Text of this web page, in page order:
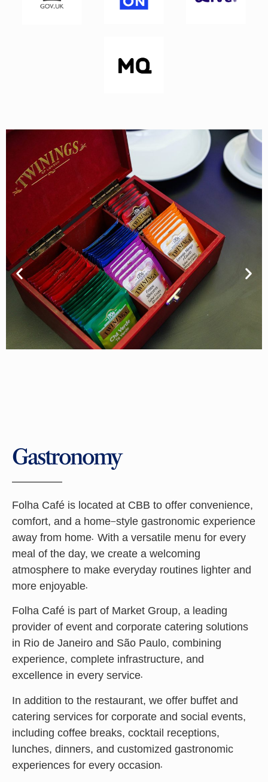
Gastronomy
Folha Café is located at CBB to offer convenience,
comfort, and a home-style gastronomic experience
away from home. With a versatile menu for every
meal of the day, we create a welcoming
atmosphere to make everyday routines lighter and
more enjoyable.
Folha Café is part of Market Group, a leading
provider of event and corporate catering solutions
in Rio de Janeiro and São Paulo, combining
experience, complete infrastructure, and
excellence in every service.
In addition to the restaurant, we offer buffet and
catering services for corporate and social events,
including coffee breaks, cocktail receptions,
lunches, dinners, and customized gastronomic
experiences for every occasion.